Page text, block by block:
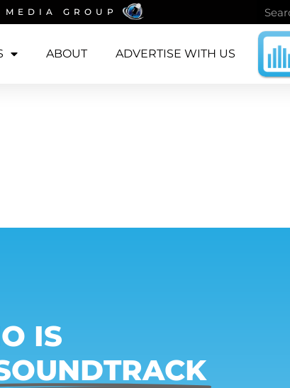
GROUP
ABOUT ADVERTISE WITH US
IS